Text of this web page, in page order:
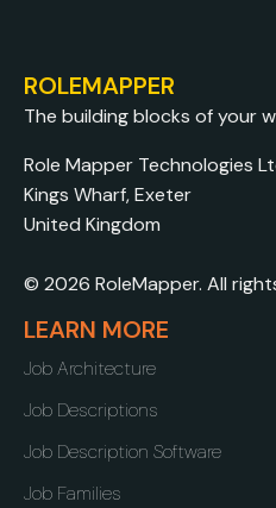
ROLEMAPPER
The building blocks of your
Role Mapper Technologies
Kings Wharf, Exeter
United Kingdom
© 2026 RoleMapper. All
LEARN MORE
Job Architecture
Job Descriptions
Job Description Software
Job Families